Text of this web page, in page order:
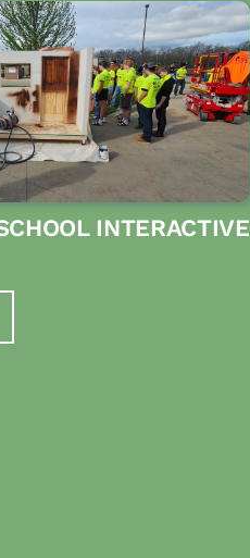
INTERACTIVE